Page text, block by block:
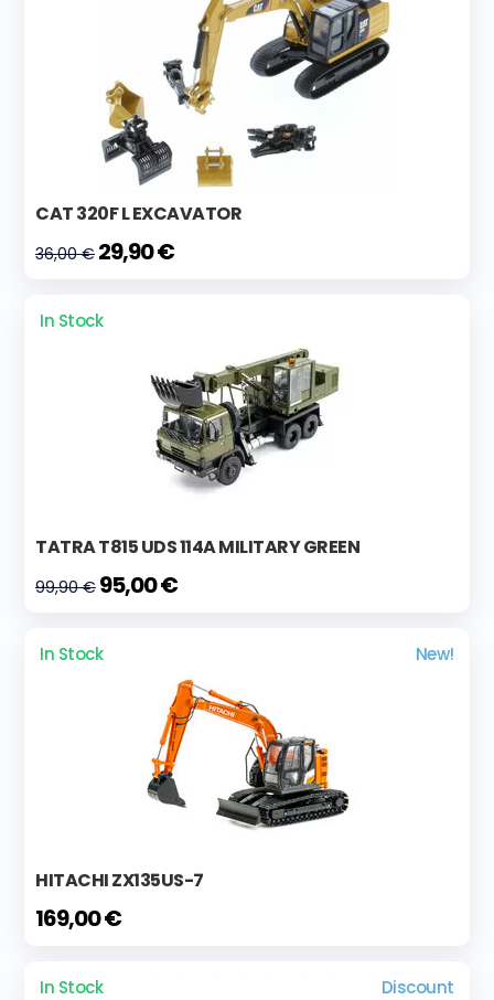
CAT 320F L EXCAVATOR
36,00 € 29,90 €
In Stock
TATRA T815 UDS 114A MILITARY GREEN
99,90 € 95,00 €
In Stock New!
HITACHI ZX135US-7
169,00 €
In Stock Discount